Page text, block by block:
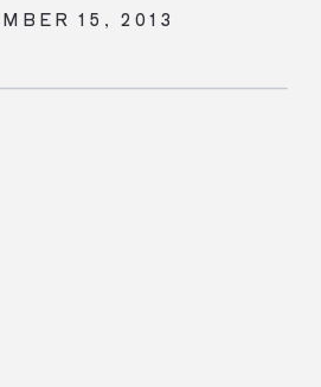
15, 2013